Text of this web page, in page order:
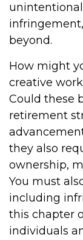
beyond.
How might
creative
Could these
retirement
they also
ownership,
You must
including
this chapter
individuals